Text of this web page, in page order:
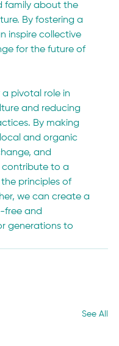
family about the
By fostering a
inspire collective
for the future of
a pivotal role in
and reducing
By making
and organic
and
contribute to a
principles of
we can create a
free and
generations to
See All